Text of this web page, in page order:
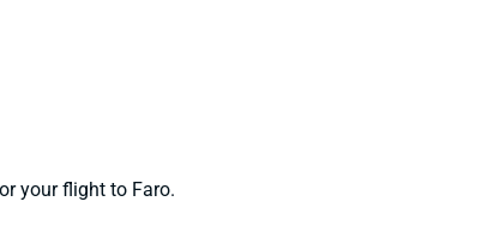
your flight to Faro.